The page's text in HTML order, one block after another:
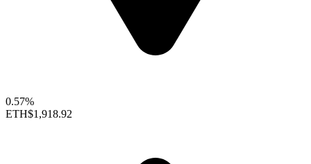
0.57%
ETH$1,918.92